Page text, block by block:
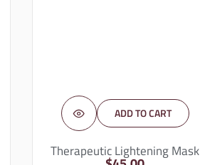
ADD TO CART
Therapeutic Lightening Mask